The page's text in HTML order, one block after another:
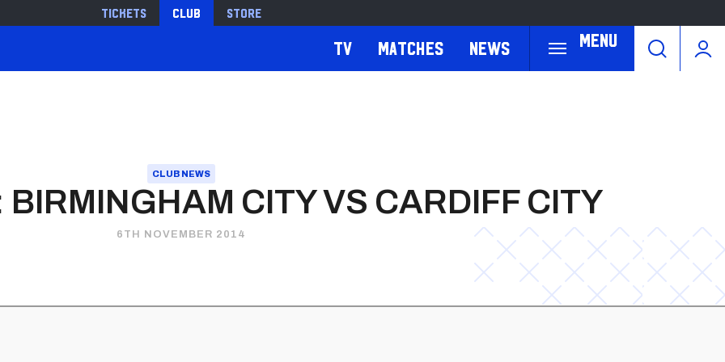
Tickets Club Store
Menu
TV Matches News
CLUB NEWS
CITY VS CARDIFF CITY
6TH NOVEMBER 2014